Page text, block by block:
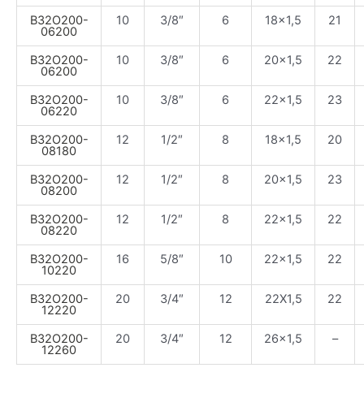
B32O200-
06200
10 3/8″ 6 18×1,5 21
B32O200-
06200
10 3/8″ 6 20×1,5 22
B32O200-
06220
10 3/8″ 6 22×1,5 23
B32O200-
08180
12 1/2″ 8 18×1,5 20
B32O200-
08200
12 1/2″ 8 20×1,5 23
B32O200-
08220
12 1/2″ 8 22×1,5 22
B32O200-
10220
16 5/8″ 10 22×1,5 22
B32O200-
12220
20 3/4″ 12 22X1,5 22
B32O200-
12260
20 3/4″ 12 26×1,5 –